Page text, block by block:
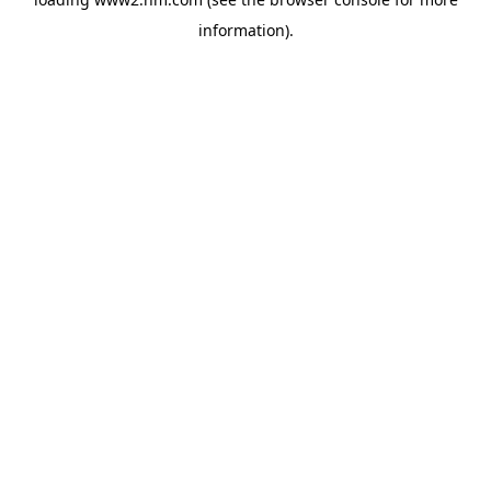
information).